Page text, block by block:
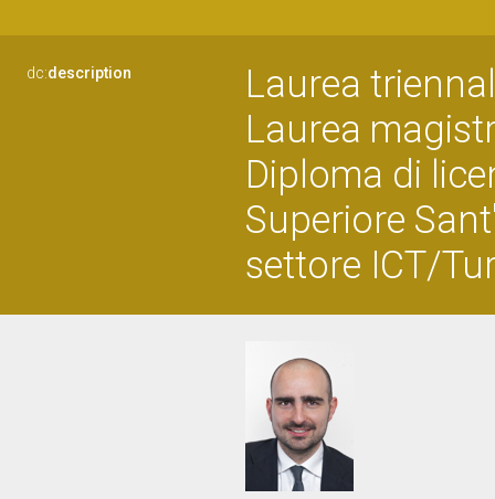
dc:description
Laurea
Laurea
Diploma di
Superiore
settore ICT/